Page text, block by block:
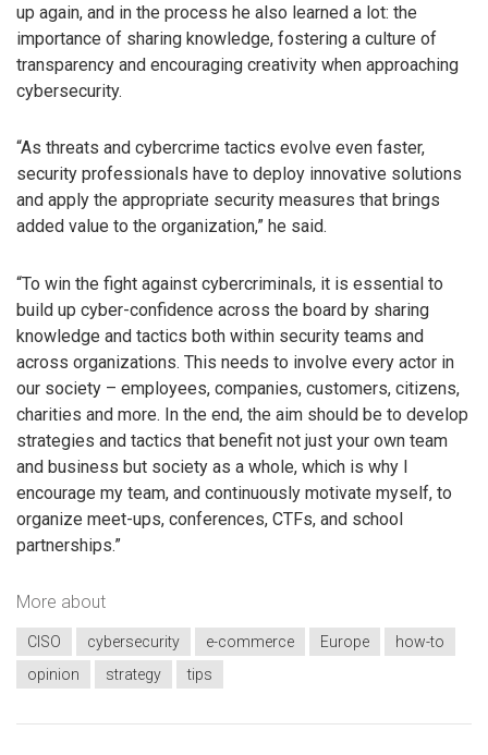
up again, and in the process he also learned a lot: the
importance of sharing knowledge, fostering a culture of
transparency and encouraging creativity when approaching
cybersecurity.
“As threats and cybercrime tactics evolve even faster,
security professionals have to deploy innovative solutions
and apply the appropriate security measures that brings
added value to the organization,” he said.
“To win the fight against cybercriminals, it is essential to
build up cyber-confidence across the board by sharing
knowledge and tactics both within security teams and
across organizations. This needs to involve every actor in
our society – employees, companies, customers, citizens,
charities and more. In the end, the aim should be to develop
strategies and tactics that benefit not just your own team
and business but society as a whole, which is why I
encourage my team, and continuously motivate myself, to
organize meet-ups, conferences, CTFs, and school
partnerships.”
More about
CISO cybersecurity e-commerce Europe
how-to
opinion
strategy tips